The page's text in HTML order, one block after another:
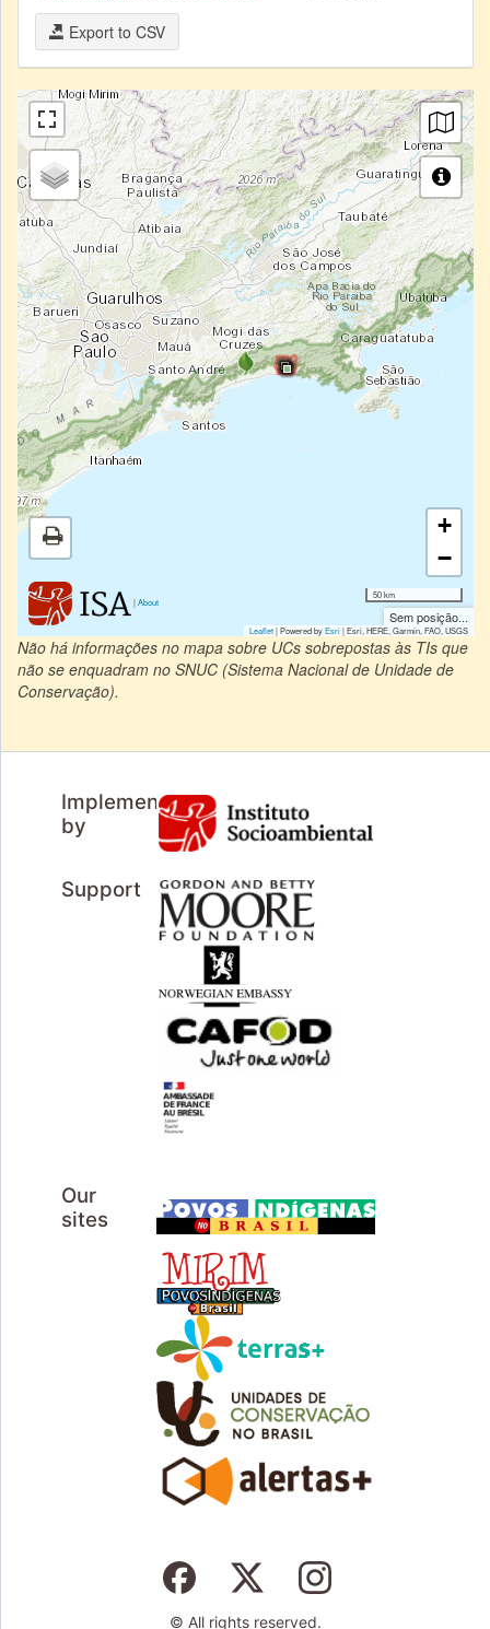
Export to CSV
|About
+
−
50 km
Sem posição...
Leaflet| Powered byEsri|Esri, HERE, Garmin, FAO, USGS
Não há informações no mapa sobre UCs sobrepostas às TIs que
não se enquadram no SNUC (Sistema Nacional de Unidade de
Conservação).